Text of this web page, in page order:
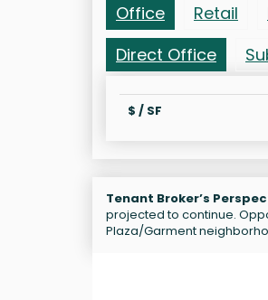
Office Retail
Direct Office
$ / SF
Tenant Broker’s
projected to continue.
Plaza/Garment